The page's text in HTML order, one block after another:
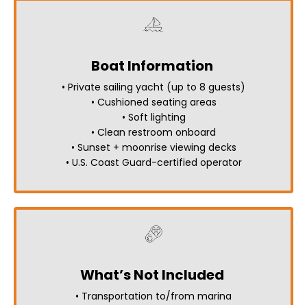
Boat Information
• Private sailing yacht (up to 8 guests)
• Cushioned seating areas
• Soft lighting
• Clean restroom onboard
• Sunset + moonrise viewing decks
• U.S. Coast Guard-certified operator
What’s Not Included
• Transportation to/from marina